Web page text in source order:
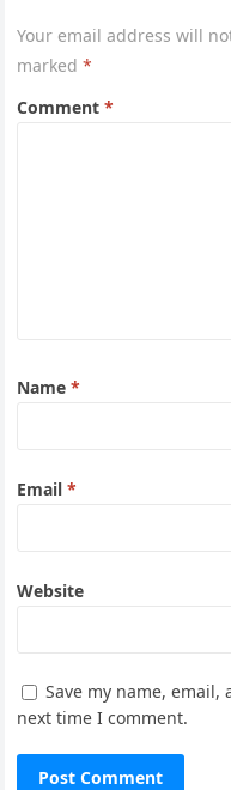
Your email address will
marked*
Comment*
Name*
Email*
Website
Save my name,
next time I comment.